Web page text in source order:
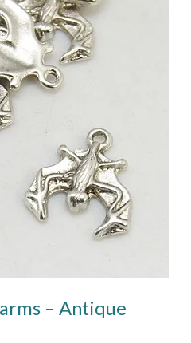
– Antique